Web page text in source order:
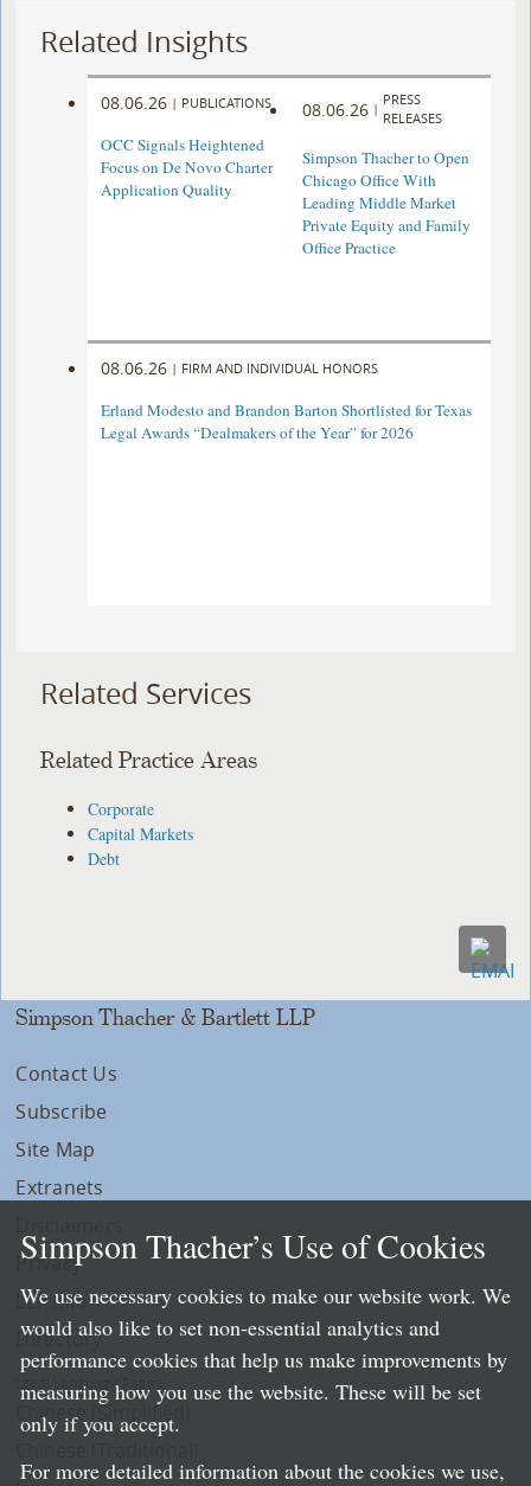
Related Insights
08.06.26 | PUBLICATIONS
OCC Signals Heightened
Focus on De Novo Charter
Application Quality
08.06.26 |
PRESS
RELEASES
Simpson Thacher to Open
Chicago Office With
Leading Middle Market
Private Equity and Family
Office Practice
08.06.26 | FIRM AND INDIVIDUAL HONORS
Erland Modesto and Brandon Barton Shortlisted for Texas
Legal Awards “Dealmakers of the Year” for 2026
Related Services
Related Practice Areas
Corporate
Capital Markets
Debt
Simpson Thacher & Bartlett LLP
Contact Us
Subscribe
Site Map
Extranets
Privacy
LLP Info
Directory
Local Language Pages:
Chinese (Simplified)
Simpson Thacher’s Use of Cookies
We use necessary cookies to make our website work. We
would also like to set non-essential analytics and
performance cookies that help us make improvements by
measuring how you use the website. These will be set
only if you accept.
For more detailed information about the cookies we use,